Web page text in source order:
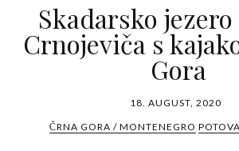
Skadarsko
Crnojeviča s
Gora
18. AUGUST, 2020
ČRNA GORA / MONTENEGRO